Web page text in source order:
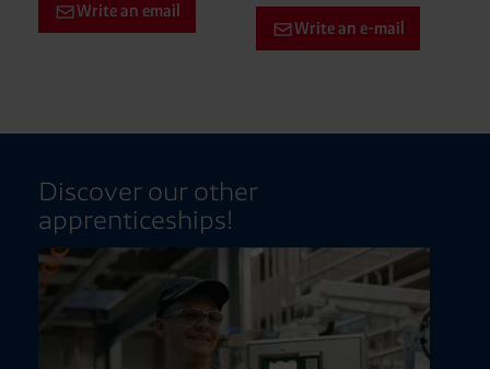
Write an email
Write an e-mail
Discover our other
apprenticeships!